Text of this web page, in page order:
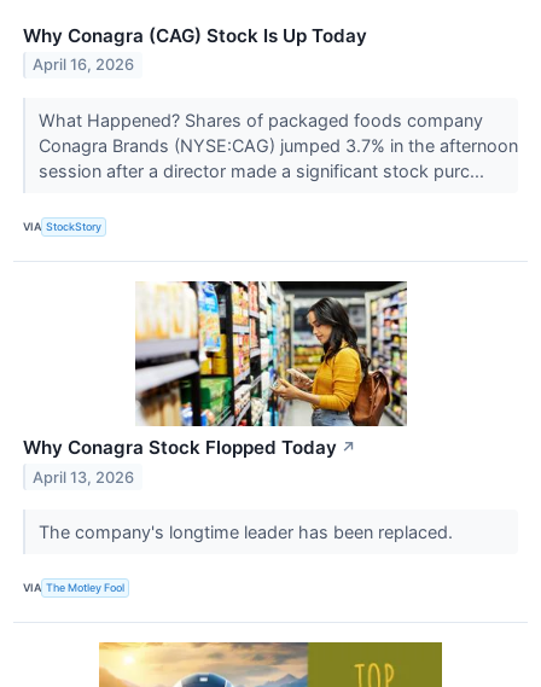
Why Conagra (CAG) Stock Is Up Today
April 16, 2026
What Happened? Shares of packaged foods company
Conagra Brands (NYSE:CAG) jumped 3.7% in the afternoon
session after a director made a significant stock purc...
VIA StockStory
Why Conagra Stock Flopped Today ↗
April 13, 2026
The company's longtime leader has been replaced.
VIA The Motley Fool